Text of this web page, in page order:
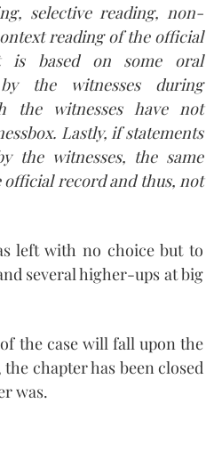
selective reading, non­
reading of the official
is based on some oral
the witnesses during
the witnesses have not
Lastly, if statements
the witnesses, the same
record and thus, not
left with no choice but to
several higher-ups at big
the case will fall upon the
chapter has been closed
was.